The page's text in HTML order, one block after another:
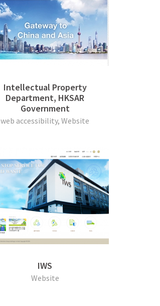
Intellectual Property
Department, HKSAR
Government
web accessibility, Website
IWS
Website